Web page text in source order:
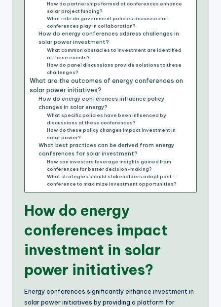
How do partnerships formed at conferences enhance
solar project funding?
What role do government policies discussed at
conferences play in collaboration?
How do energy conferences address challenges in
solar power investment?
What common obstacles to investment are identified
at these events?
How do panel discussions provide solutions to these
challenges?
What are the outcomes of energy conferences on
solar power initiatives?
How do energy conferences influence policy
changes in solar energy?
What specific policies have been influenced by
discussions at these conferences?
How do these policy changes impact investment in
solar power?
What best practices can be derived from energy
conferences for solar investment?
How can investors leverage insights gained from
conferences for better decision-making?
What strategies should stakeholders adopt post-
conference to maximize investment opportunities?
How do energy
conferences impact
investment in solar
power initiatives?
Energy conferences significantly enhance investment in
solar power initiatives by providing a platform for